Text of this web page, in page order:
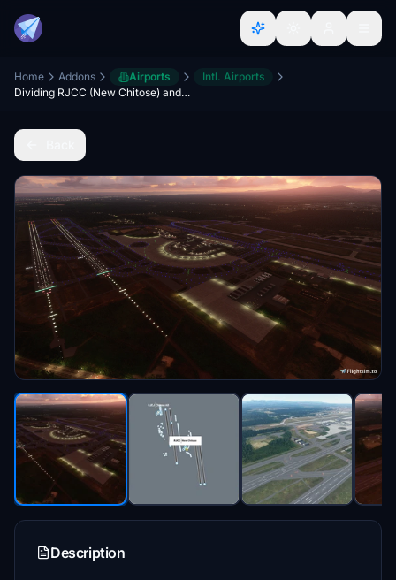
Home Addons Airports
Intl. Airports
Dividing RJCC (New Chitose) and RJCJ (Chitose Air Base)
Description